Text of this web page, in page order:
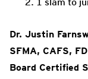
Dr. Justin
SFMA, CAFS,
Board Certified